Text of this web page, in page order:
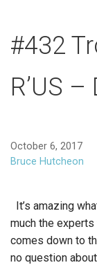
#432
R’US
October 6, 2017
Bruce Hutcheon
It’s amazing
much the experts
comes down to
no question